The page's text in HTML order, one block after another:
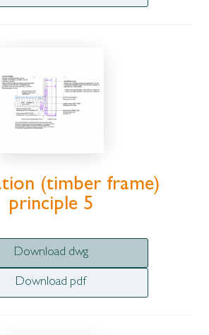
(timber frame)
principle 5
Download dwg
Download pdf